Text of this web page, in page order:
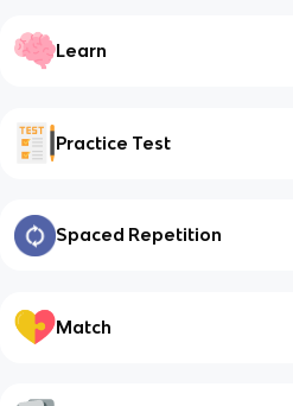
Learn
Practice Test
Spaced Repetition
Match